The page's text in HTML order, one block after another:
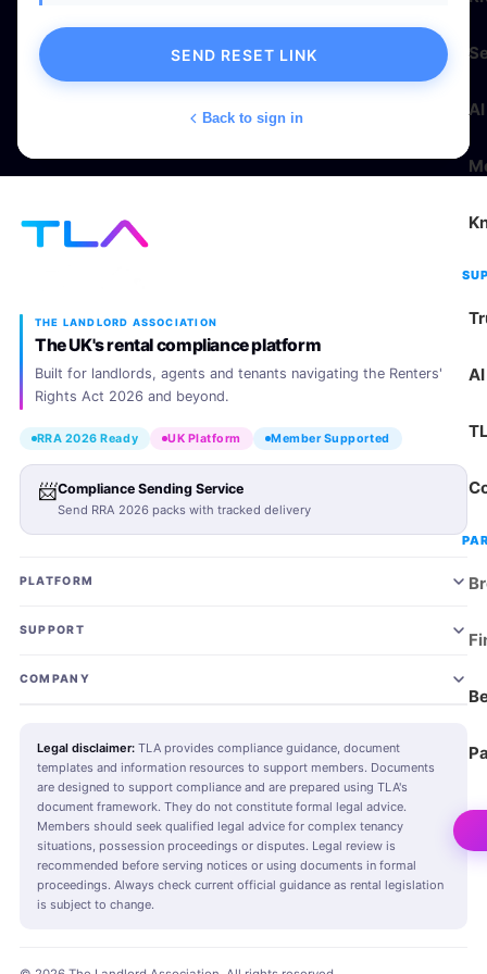
SEND RESET LINK
Back to sign in
THE LANDLORD ASSOCIATION
The UK's rental compliance platform
Built for landlords, agents and tenants navigating the Renters'
Rights Act 2026 and beyond.
RRA 2026 Ready UK Platform Member Supported
📨Compliance Sending Service
Send RRA 2026 packs with tracked delivery
PLATFORM
Join TLA
Landlord Plans
RRA 2026 Pack New
RRA Checker
Send Compliance Pack
Document Library
SUPPORT
Landlord SOS Hub
Agent SOS Hub COMING SOON
AI Property Management Assistant New
Book Legal Advice
Community
COMPANY
Editorial Standards
Blog & News
Contact
Media Kit
Legal disclaimer:TLA provides compliance guidance, document
templates and information resources to support members. Documents
are designed to support compliance and are prepared using TLA's
document framework. They do not constitute formal legal advice.
Members should seek qualified legal advice for complex tenancy
situations, possession proceedings or disputes. Legal review is
recommended before serving notices or using documents in formal
proceedings. Always check current official guidance as rental legislation
is subject to change.